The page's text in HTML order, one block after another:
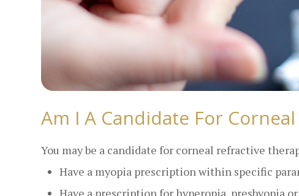
Am I A Candidate For
You may be a candidate for corneal refractive
Have a myopia prescription within specific
Have a prescription for hyperopia, presbyopia